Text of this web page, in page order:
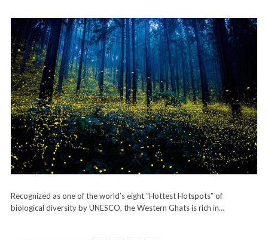
Recognized as one of the world’s eight “Hottest Hotspots” of
biological diversity by UNESCO, the Western Ghats is rich in…